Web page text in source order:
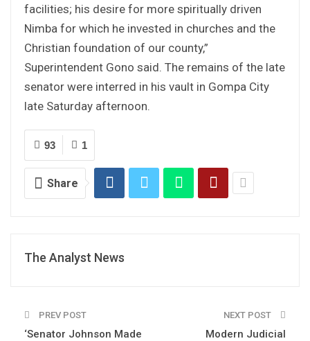
facilities; his desire for more spiritually driven
Nimba for which he invested in churches and the
Christian foundation of our county,”
Superintendent Gono said. The remains of the late
senator were interred in his vault in Gompa City
late Saturday afternoon.
1
93
Share
The Analyst News
PREV POST
‘Senator Johnson Made
NEXT POST
Modern Judicial